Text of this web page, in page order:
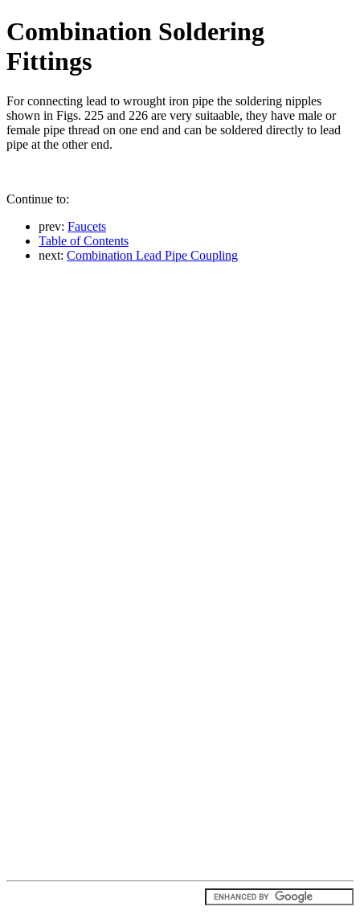
Combination Soldering
Fittings
For connecting lead to wrought iron pipe the soldering nipples
shown in Figs. 225 and 226 are very suitaable, they have male or
female pipe thread on one end and can be soldered directly to lead
pipe at the other end.
Continue to:
prev: Faucets
Table of Contents
next: Combination Lead Pipe Coupling